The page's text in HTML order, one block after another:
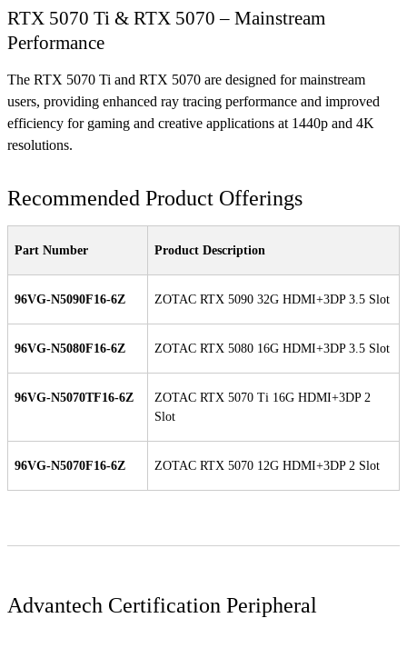
RTX 5070 Ti & RTX 5070 – Mainstream
Performance
The RTX 5070 Ti and RTX 5070 are designed for mainstream
users, providing enhanced ray tracing performance and improved
efficiency for gaming and creative applications at 1440p and 4K
resolutions.
Recommended Product Offerings
Part Number Product Description
96VG-N5090F16-6Z ZOTAC RTX 5090 32G HDMI+3DP 3.5 Slot
96VG-N5080F16-6Z ZOTAC RTX 5080 16G HDMI+3DP 3.5 Slot
96VG-N5070TF16-6Z
ZOTAC RTX 5070 Ti 16G HDMI+3DP 2
Slot
96VG-N5070F16-6Z ZOTAC RTX 5070 12G HDMI+3DP 2 Slot
Advantech Certification Peripheral